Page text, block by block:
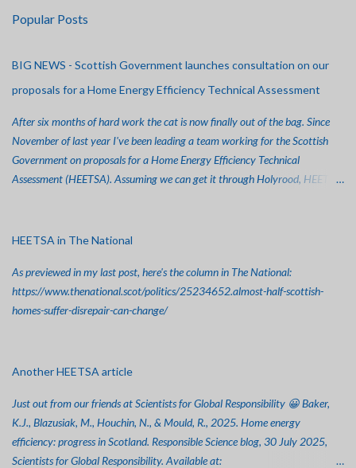
a
m
e
t
Popular Posts
BIG NEWS - Scottish Government launches consultation on our
proposals for a Home Energy Efficiency Technical Assessment
After six months of hard work the cat is now finally out of the bag. Since
November of last year I've been leading a team working for the Scottish
Government on proposals for a Home Energy Efficiency Technical
Assessment (HEETSA). Assuming we can get it through Holyrood, HEETSA
Policy Report is now up at: https://www.gov.scot/publications/review-
report/pages/1/ And the consultation, which closes on August 29th, is up
at: https://www.gov.scot/publications/heat-energy-efficiency-technical-
suitability-assessment-heetsa-scoping-consultation/ The Technical Report
courier.co.uk/news/national/consultation-opens-on-new-scheme-to-boost-
HEETSA in The National
As previewed in my last post, here's the column in The National:
https://www.thenational.scot/politics/25234652.almost-half-scottish-
homes-suffer-disrepair-can-change/
Another HEETSA article
Just out from our friends at Scientists for Global Responsibility 😀 Baker,
K.J., Blazusiak, M., Houchin, N., & Mould, R., 2025. Home energy
efficiency: progress in Scotland. Responsible Science blog, 30 July 2025,
Scientists for Global Responsibility. Available at: